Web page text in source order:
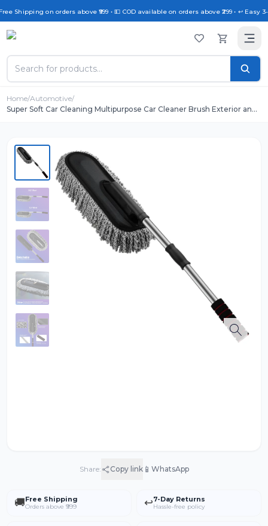
on orders above ₹999 • 💵 COD available on orders above ₹299 • ↩️ Easy
Home/Automotive/
Super Soft Car Cleaning Multipurpose Car Cleaner Brush Exterior and
Share: Copy link📱 WhatsApp
🚚Free Shipping
Orders above ₹999 ↩️7-Day Returns
Hassle-free policy